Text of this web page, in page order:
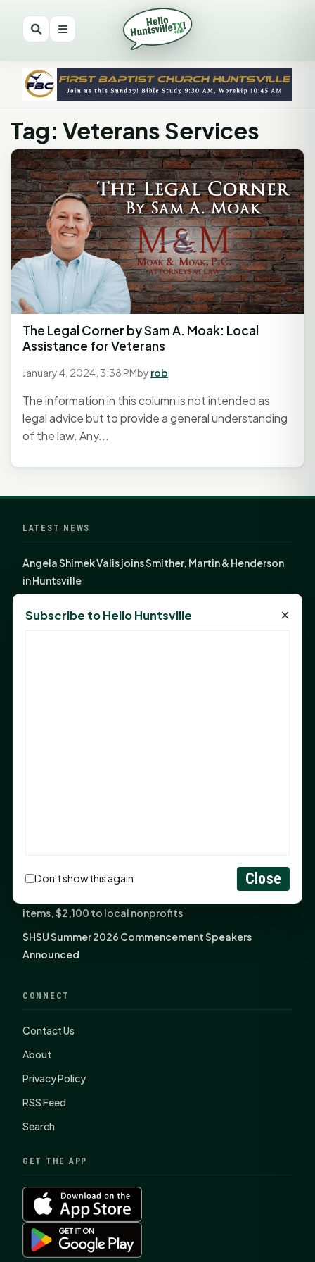
Tag: Veterans Services
The Legal Corner by Sam A. Moak: Local
Assistance for Veterans
January 4, 2024, 3:38 PMby rob
The information in this column is not intended as
legal advice but to provide a general understanding
of the law. Any...
LATEST NEWS
Angela Shimek Valis joins Smither, Martin & Henderson
in Huntsville
God Has Planted You
Potential in People
Fourth annual Rays of Hope delivers thousands of
items, $2,100 to local nonprofits
SHSU Summer 2026 Commencement Speakers
Announced
CONNECT
Contact Us
About
Privacy Policy
RSS Feed
Search
GET THE APP
Subscribe to Hello Huntsville ×
Don't show this again Close